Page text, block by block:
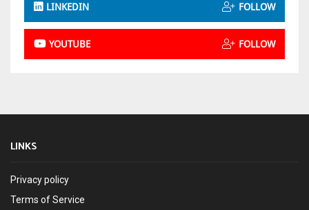
LINKEDIN FOLLOW
YOUTUBE FOLLOW
LINKS
Privacy policy
Terms of Service